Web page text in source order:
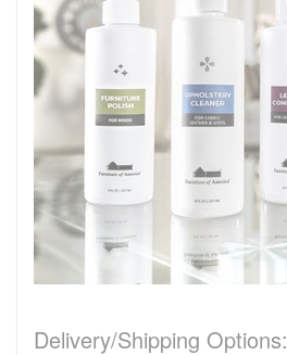
Delivery/Shipping Options: